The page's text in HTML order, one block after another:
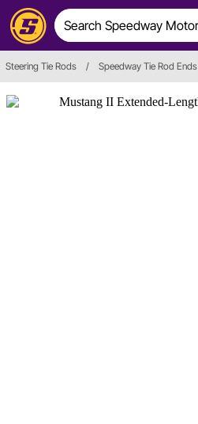
Steering Tie Rods / Speedway Tie Rod Ends